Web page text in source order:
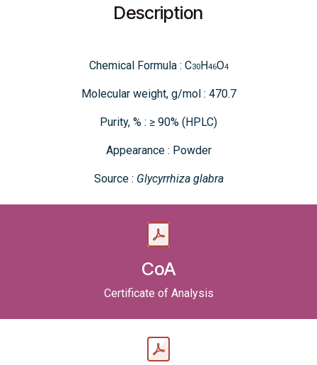
Description
Chemical Formula : C30H46O4
Molecular weight, g/mol : 470.7
Purity, % : ≥ 90% (HPLC)
Appearance : Powder
Source : Glycyrrhiza glabra
CoA
Certificate of Analysis